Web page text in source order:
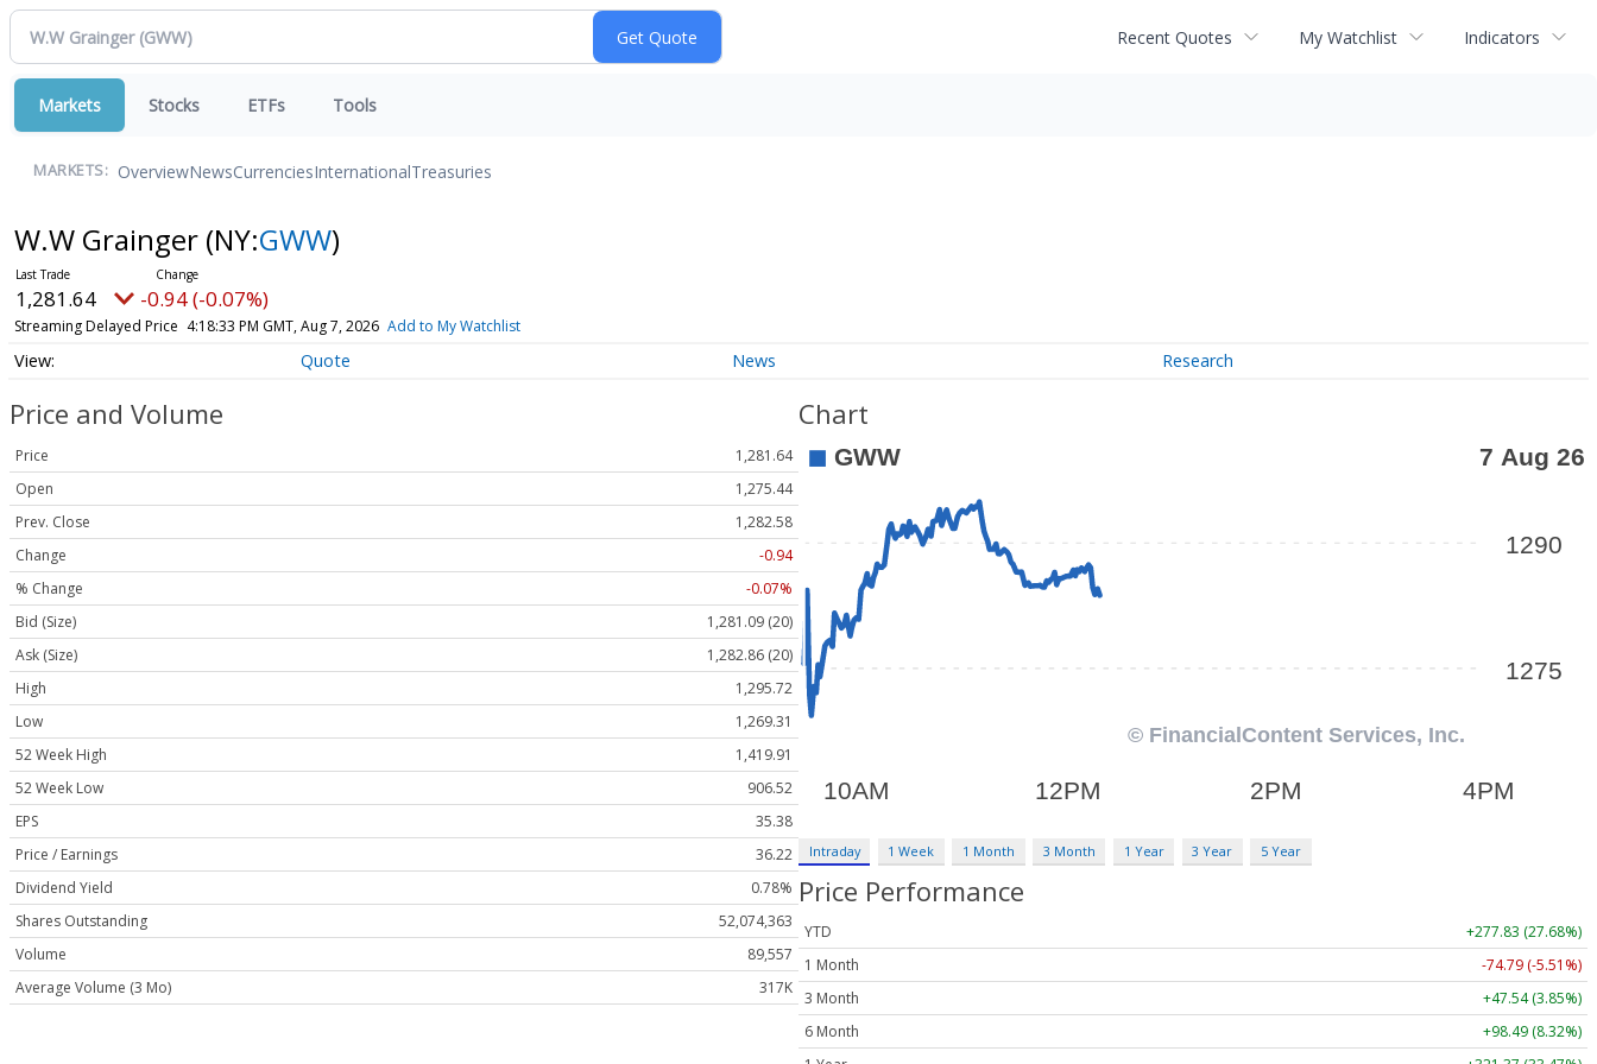
Recent Quotes My Watchlist Indicators
Markets Stocks ETFs Tools
MARKETS: OverviewNewsCurrenciesInternationalTreasuries
W.W Grainger (NY:GWW)
1,281.64 -0.94 (-0.07%)
Streaming Delayed Price 4:18:33 PM GMT, Aug 7, 2026 Add to My Watchlist
Quote News Research
Price and Volume
Price
1,281.64
Open
1,275.44
Prev. Close
1,282.58
Change
-0.94
% Change
-0.07%
Bid (Size)
1,281.09 (20)
Ask (Size)
1,282.86 (20)
High
1,295.72
Low
1,269.31
52 Week High
1,419.91
52 Week Low
906.52
EPS
35.38
Price / Earnings
36.22
Dividend Yield
0.78%
Shares Outstanding
52,074,363
Volume
89,557
Average Volume (3 Mo)
317K
Chart
Intraday 1 Week 1 Month 3 Month 1 Year 3 Year 5 Year
Price Performance
YTD
+277.83 (27.68%)
1 Month
-74.79 (-5.51%)
3 Month
+47.54 (3.85%)
6 Month
+98.49 (8.32%)